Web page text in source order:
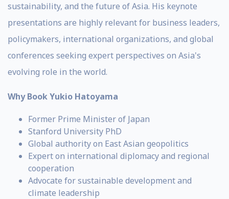
sustainability, and the future of Asia. His keynote
presentations are highly relevant for business leaders,
policymakers, international organizations, and global
conferences seeking expert perspectives on Asia's
evolving role in the world.
Why Book Yukio Hatoyama
Former Prime Minister of Japan
Stanford University PhD
Global authority on East Asian geopolitics
Expert on international diplomacy and regional
cooperation
Advocate for sustainable development and
climate leadership